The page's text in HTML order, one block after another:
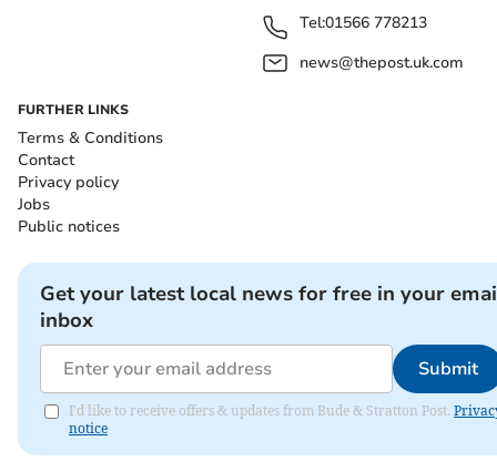
Tel:01566 778213
news@thepost.uk.com
FURTHER LINKS
Terms & Conditions
Contact
Privacy policy
Jobs
Public notices
Get your latest local news for free in your
inbox
Submit
I'd like to receive offers & updates from Bude & Stratton Post.
notice